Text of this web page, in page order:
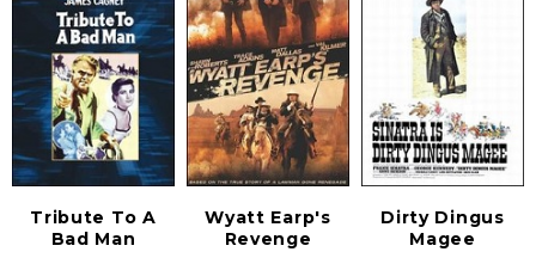
Tribute To A
Bad Man
Wyatt Earp's
Revenge
Dirty Dingus
Magee